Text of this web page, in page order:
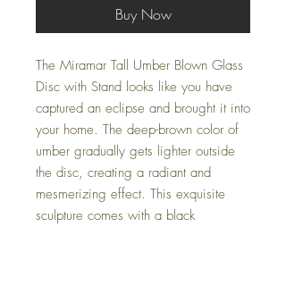
Buy Now
The Miramar Tall Umber Blown Glass
Disc with Stand looks like you have
captured an eclipse and brought it into
your home. The deep-brown color of
umber gradually gets lighter outside
the disc, creating a radiant and
mesmerizing effect. This exquisite
sculpture comes with a black